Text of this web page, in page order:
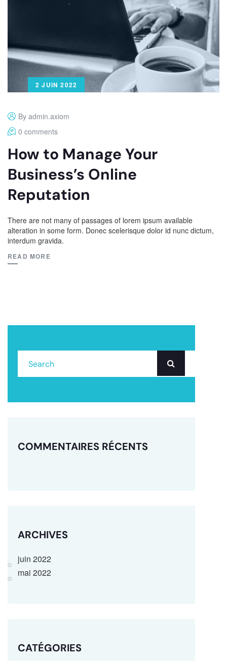
2 JUIN 2022
By admin.axiom
0 comments
How to Manage Your
Business’s Online
Reputation
There are not many of passages of lorem ipsum available
alteration in some form. Donec scelerisque dolor id nunc dictum,
interdum gravida.
READ MORE
COMMENTAIRES RÉCENTS
ARCHIVES
juin 2022
mai 2022
CATÉGORIES